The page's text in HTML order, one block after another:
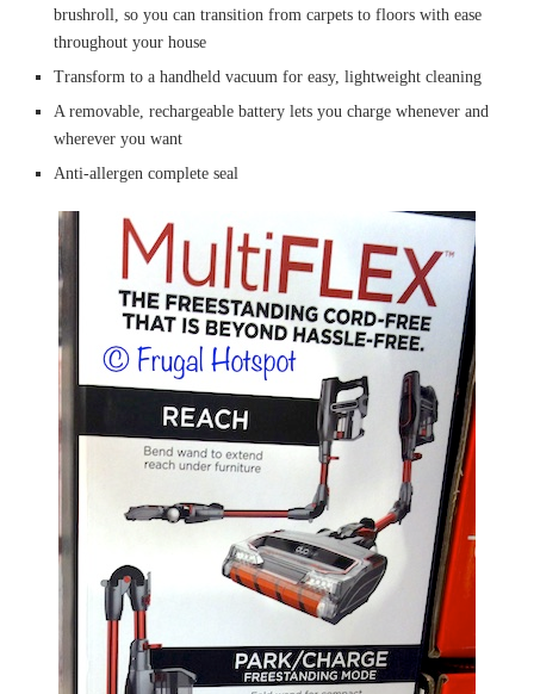
brushroll, so you can transition from carpets to floors with ease
throughout your house
Transform to a handheld vacuum for easy, lightweight cleaning
A removable, rechargeable battery lets you charge whenever and
wherever you want
Anti-allergen complete seal